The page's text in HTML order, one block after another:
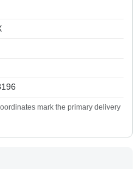
mark the primary delivery